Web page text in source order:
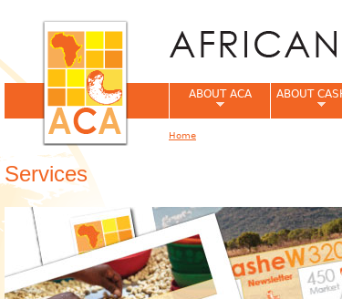
Services
ABOUT ACA ABOUT
Home